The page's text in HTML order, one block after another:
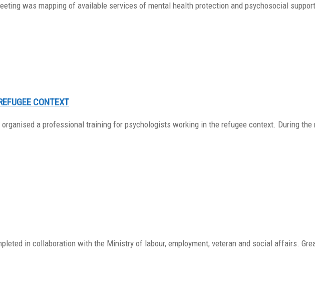
was mapping of available services of mental health protection and psychosocial
CONTEXT
a professional training for psychologists working in the refugee context. During the
in collaboration with the Ministry of labour, employment, veteran and social affairs.